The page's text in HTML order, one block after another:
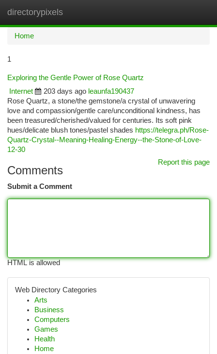
directorypixels
Home
1
Exploring the Gentle Power of Rose Quartz
Internet
203 days ago leaunfa190437
Rose Quartz, a stone/the gemstone/a crystal of unwavering
love and compassion/gentle care/unconditional kindness, has
been treasured/cherished/valued for centuries. Its soft pink
hues/delicate blush tones/pastel shades https://telegra.ph/Rose-
Quartz-Crystal--Meaning-Healing-Energy--the-Stone-of-Love-
12-30
Report this page
Comments
Submit a Comment
HTML is allowed
Web Directory Categories
Arts
Business
Computers
Games
Health
Home